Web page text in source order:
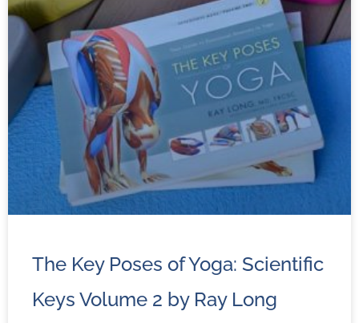
The Key Poses of Yoga: Scientific
Keys Volume 2 by Ray Long